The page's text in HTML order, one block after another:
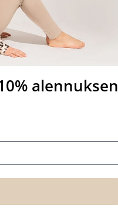
alennuksen